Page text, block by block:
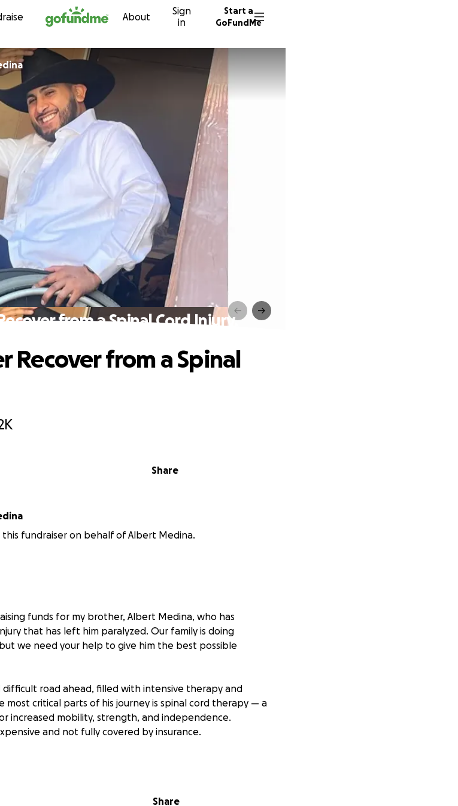
Skip to content About
Sign
in
Start a
GoFundMe
from a Spinal Cord Injury.
Share
Recover from a Spinal
this fundraiser on behalf of Albert Medina.
funds for my brother, Albert Medina, who has
that has left him paralyzed. Our family is doing
we need your help to give him the best possible
road ahead, filled with intensive therapy and
most critical parts of his journey is spinal cord therapy — a
increased mobility, strength, and independence.
and not fully covered by insurance.
of these therapy sessions, as well as transportation to
Share